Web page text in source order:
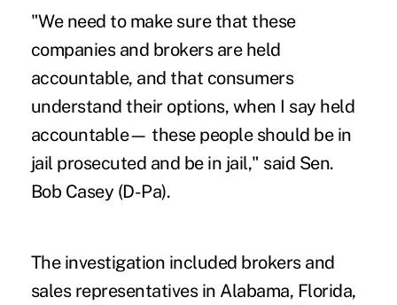
"We need to make sure that these
companies and brokers are held
accountable, and that consumers
understand their options, when I say held
accountable— these people should be in
jail prosecuted and be in jail," said Sen.
Bob Casey (D-Pa).
The investigation included brokers and
sales representatives in Alabama, Florida,